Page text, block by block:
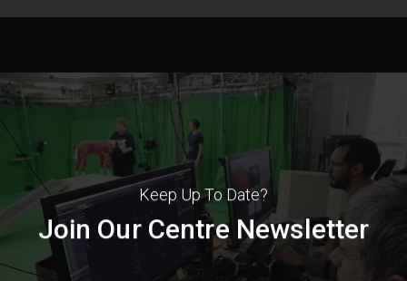
Keep Up To Date?
Join Our Centre Newsletter